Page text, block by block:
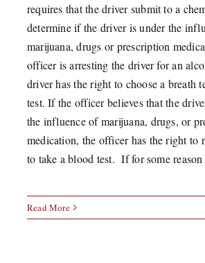
requires that the driver submit to a
determine if the driver is under the
marijuana, drugs or prescription
officer is arresting the driver for an
driver has the right to choose a breath
test. If the officer believes that the
the influence of marijuana, drugs, or
medication, the officer has the right to
to take a blood test. If for some
Read More